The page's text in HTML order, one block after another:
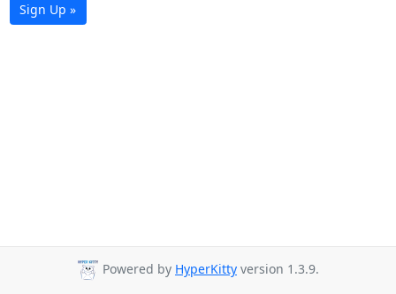
Sign Up »
Powered by HyperKitty version 1.3.9.